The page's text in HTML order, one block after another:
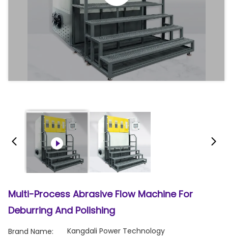
Multi-Process Abrasive Flow Machine For
Deburring And Polishing
Brand Name:
Kangdali Power Technology